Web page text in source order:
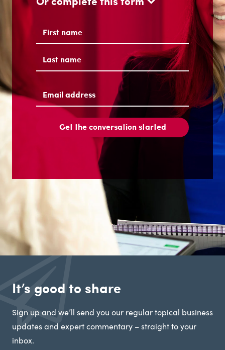
Name
Email
address(Required)
Get the conversation started
It’s good to share
Sign up and we’ll send you our regular topical business
updates and expert commentary – straight to your
inbox.